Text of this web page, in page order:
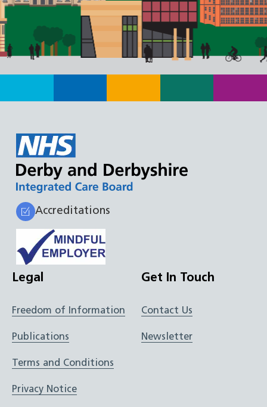
Accreditations
Legal
Freedom of Information
Publications
Terms and Conditions
Privacy Notice
Get In Touch
Contact Us
Newsletter